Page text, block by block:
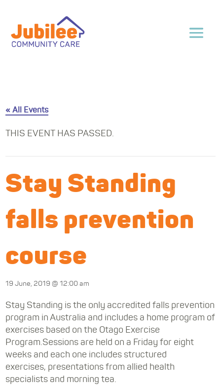
« All Events
THIS EVENT HAS PASSED.
Stay Standing
falls prevention
course
19 June, 2019 @ 12:00 am
Stay Standing is the only accredited falls prevention
program in Australia and includes a home program of
exercises based on the Otago Exercise
Program.Sessions are held on a Friday for eight
weeks and each one includes structured
exercises, presentations from allied health
specialists and morning tea.